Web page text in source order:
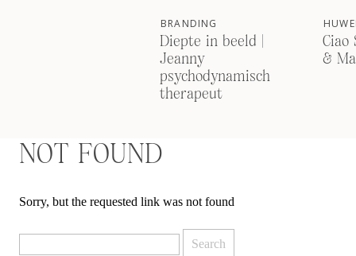
BRANDING
Diepte in beeld |
Jeanny
psychodynamisch
therapeut
Ciao
&
NOT FOUND
Sorry, but the requested link was not found
for: